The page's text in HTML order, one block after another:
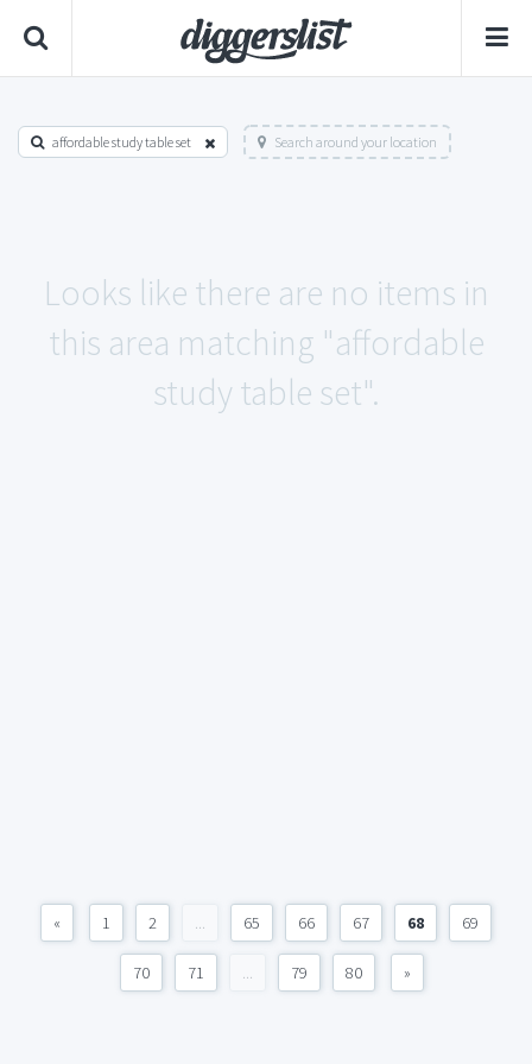
affordable study table set Search around your location
Looks like there are no items in
this area matching "affordable
study table set".
« 1 2 ... 65 66 67 68 69
70 71 ... 79 80 »